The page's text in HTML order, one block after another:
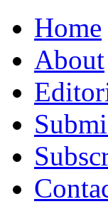
to
contentHome
About